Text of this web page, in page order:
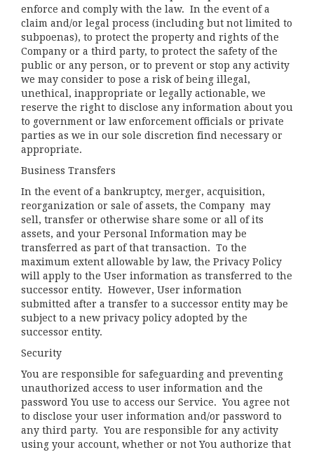
enforce and comply with the law. In the event of a
claim and/or legal process (including but not limited to
subpoenas), to protect the property and rights of the
Company or a third party, to protect the safety of the
public or any person, or to prevent or stop any activity
we may consider to pose a risk of being illegal,
unethical, inappropriate or legally actionable, we
reserve the right to disclose any information about you
to government or law enforcement officials or private
parties as we in our sole discretion find necessary or
appropriate.
Business Transfers
In the event of a bankruptcy, merger, acquisition,
reorganization or sale of assets, the Company may
sell, transfer or otherwise share some or all of its
assets, and your Personal Information may be
transferred as part of that transaction. To the
maximum extent allowable by law, the Privacy Policy
will apply to the User information as transferred to the
successor entity. However, User information
submitted after a transfer to a successor entity may be
subject to a new privacy policy adopted by the
successor entity.
Security
You are responsible for safeguarding and preventing
unauthorized access to user information and the
password You use to access our Service. You agree not
to disclose your user information and/or password to
any third party. You are responsible for any activity
using your account, whether or not You authorize that